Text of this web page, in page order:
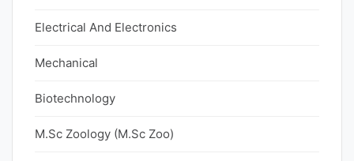
Electrical And Electronics
Mechanical
Biotechnology
M.Sc Zoology (M.Sc Zoo)